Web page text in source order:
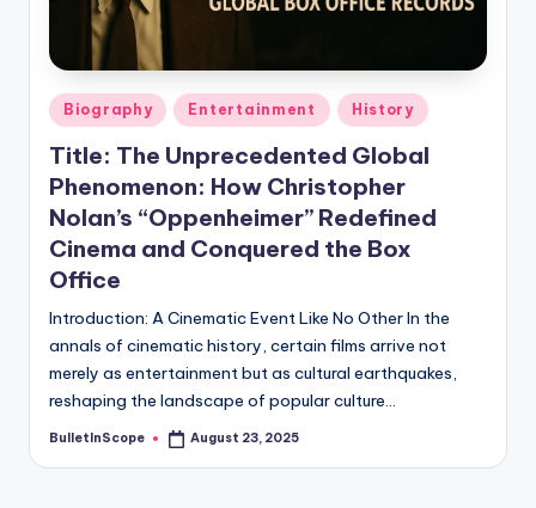
d
a
e
s
Posted
in
Biography Entertainment History
Title: The Unprecedented Global
Phenomenon: How Christopher
Nolan’s “Oppenheimer” Redefined
Cinema and Conquered the Box
Office
Introduction: A Cinematic Event Like No Other In the
annals of cinematic history, certain films arrive not
merely as entertainment but as cultural earthquakes,
reshaping the landscape of popular culture…
Posted
BulletInScope August 23, 2025